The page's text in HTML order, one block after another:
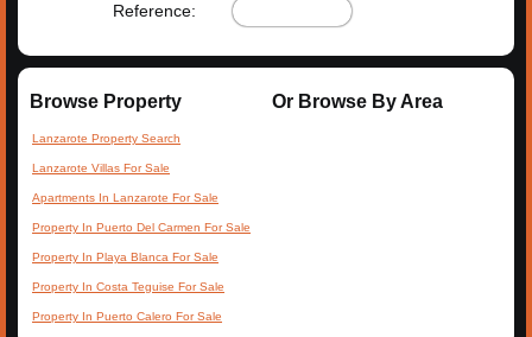
Reference:
Or Browse By Area
Browse Property
Lanzarote Property Search
Lanzarote Villas For Sale
Apartments In Lanzarote For Sale
Property In Puerto Del Carmen For Sale
Property In Playa Blanca For Sale
Property In Costa Teguise For Sale
Property In Puerto Calero For Sale